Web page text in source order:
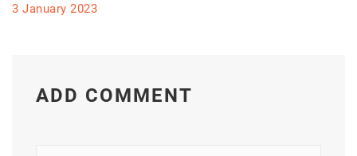
3 January 2023
ADD COMMENT